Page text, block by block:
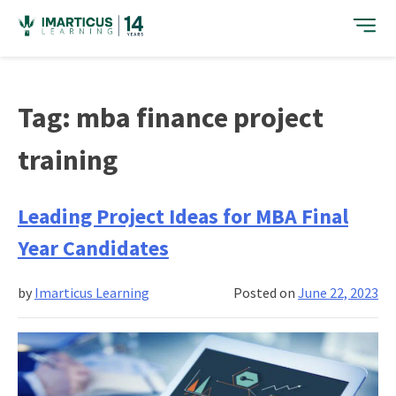
content
Tag: mba finance project
training
Leading Project Ideas for MBA Final
Year Candidates
Posted onJune 22, 2023
by Imarticus Learning